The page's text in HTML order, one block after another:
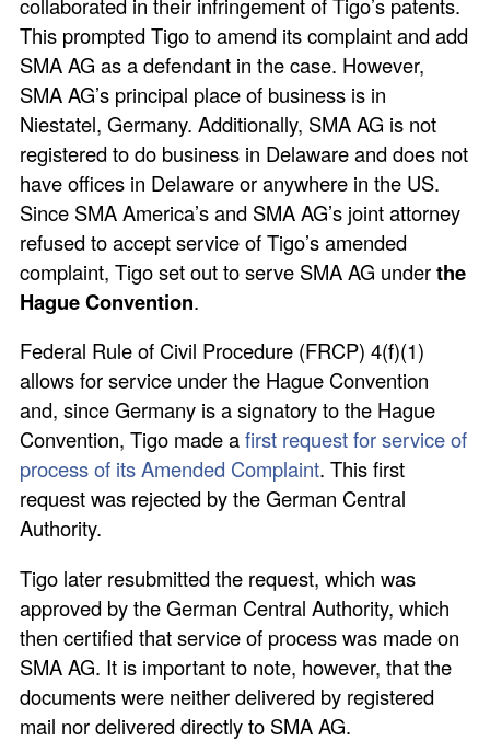
This prompted Tigo to amend its complaint and add
SMA AG as a defendant in the case. However,
SMA AG’s principal place of business is in
Niestatel, Germany. Additionally, SMA AG is not
registered to do business in Delaware and does not
have offices in Delaware or anywhere in the US.
Since SMA America’s and SMA AG’s joint attorney
refused to accept service of Tigo’s amended
complaint, Tigo set out to serve SMA AG underthe
Hague Convention.
Federal Rule of Civil Procedure (FRCP) 4(f)(1)
allows for service under the Hague Convention
and, since Germany is a signatory to the Hague
Convention, Tigo made afirst request for service of
process of its Amended Complaint. This first
request was rejected by the German Central
Authority.
Tigo later resubmitted the request, which was
approved by the German Central Authority, which
then certified that service of process was made on
SMA AG. It is important to note, however, that the
documents were neither delivered by registered
mail nor delivered directly to SMA AG.